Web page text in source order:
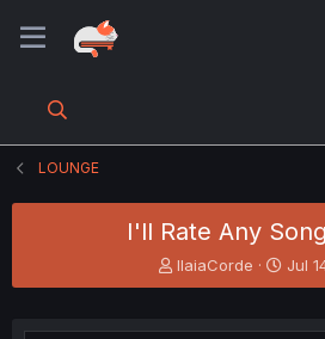
LOUNGE
I'll Rate Any
T
h
e
IlaiaCorde
S
t
r
Jul